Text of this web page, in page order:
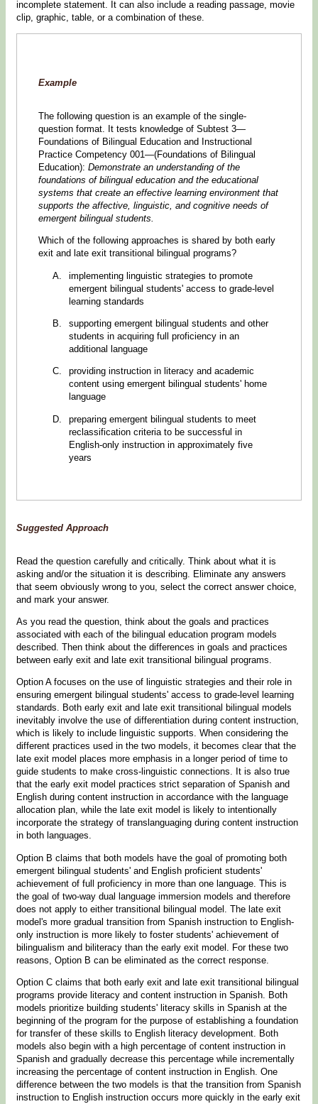
incomplete statement. It can also include a reading passage, movie
clip, graphic, table, or a combination of these.
Example
The following question is an example of the single-
question format. It tests knowledge of Subtest 3—
Foundations of Bilingual Education and Instructional
Practice Competency 001—(Foundations of Bilingual
Education): Demonstrate an understanding of the
foundations of bilingual education and the educational
systems that create an effective learning environment that
supports the affective, linguistic, and cognitive needs of
emergent bilingual students.
Which of the following approaches is shared by both early
exit and late exit transitional bilingual programs?
implementing linguistic strategies to promote
emergent bilingual students' access to grade-level
learning standards
supporting emergent bilingual students and other
students in acquiring full proficiency in an
additional language
providing instruction in literacy and academic
content using emergent bilingual students' home
language
preparing emergent bilingual students to meet
reclassification criteria to be successful in
English-only instruction in approximately five
years
Suggested Approach
Read the question carefully and critically. Think about what it is
asking and/or the situation it is describing. Eliminate any answers
that seem obviously wrong to you, select the correct answer choice,
and mark your answer.
As you read the question, think about the goals and practices
associated with each of the bilingual education program models
described. Then think about the differences in goals and practices
between early exit and late exit transitional bilingual programs.
Option A focuses on the use of linguistic strategies and their role in
ensuring emergent bilingual students' access to grade-level learning
standards. Both early exit and late exit transitional bilingual models
inevitably involve the use of differentiation during content instruction,
which is likely to include linguistic supports. When considering the
different practices used in the two models, it becomes clear that the
late exit model places more emphasis in a longer period of time to
guide students to make cross-linguistic connections. It is also true
that the early exit model practices strict separation of Spanish and
English during content instruction in accordance with the language
allocation plan, while the late exit model is likely to intentionally
incorporate the strategy of translanguaging during content instruction
in both languages.
Option B claims that both models have the goal of promoting both
emergent bilingual students' and English proficient students'
achievement of full proficiency in more than one language. This is
the goal of two-way dual language immersion models and therefore
does not apply to either transitional bilingual model. The late exit
model's more gradual transition from Spanish instruction to English-
only instruction is more likely to foster students' achievement of
bilingualism and biliteracy than the early exit model. For these two
reasons, Option B can be eliminated as the correct response.
Option C claims that both early exit and late exit transitional bilingual
programs provide literacy and content instruction in Spanish. Both
models prioritize building students' literacy skills in Spanish at the
beginning of the program for the purpose of establishing a foundation
for transfer of these skills to English literacy development. Both
models also begin with a high percentage of content instruction in
Spanish and gradually decrease this percentage while incrementally
increasing the percentage of content instruction in English. One
difference between the two models is that the transition from Spanish
instruction to English instruction occurs more quickly in the early exit